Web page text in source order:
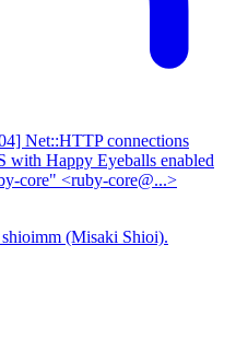
Net::HTTP connections
with Happy Eyeballs enabled
core" <ruby-core@...>
shioimm (Misaki Shioi).